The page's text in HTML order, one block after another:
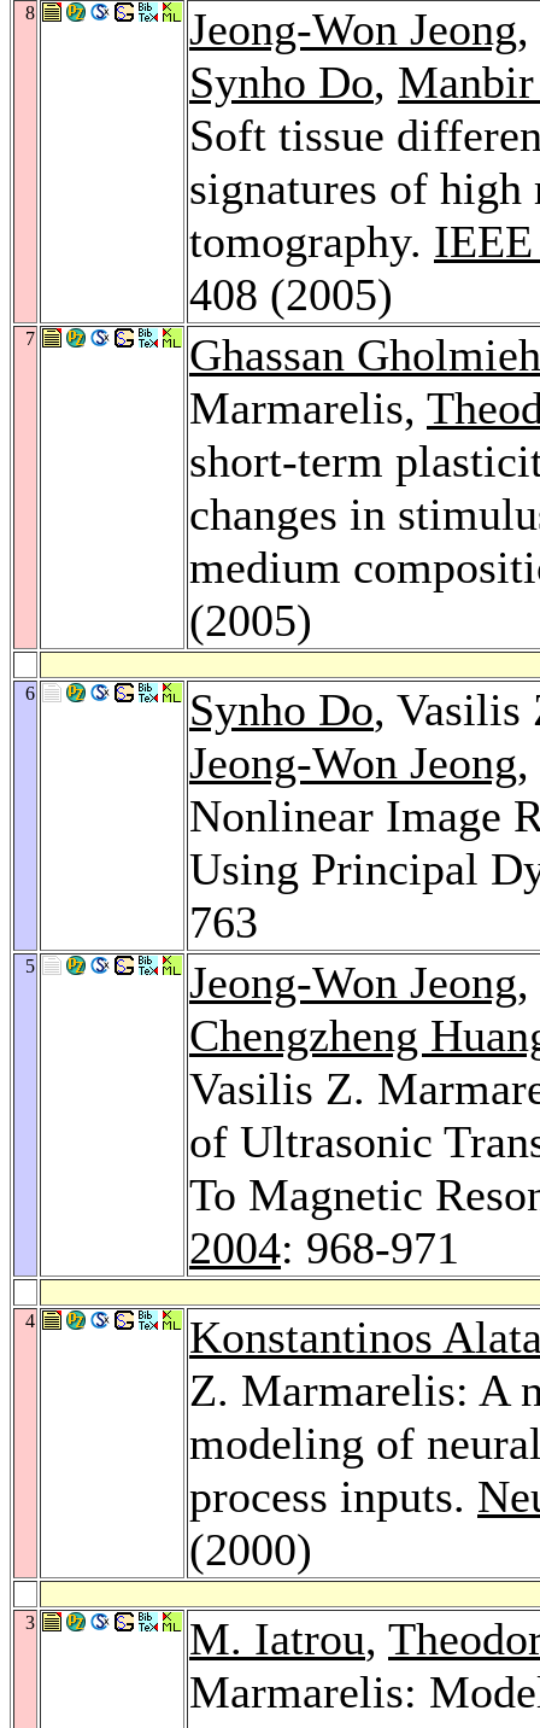
8 Jeong-Won Jeong,
Synho Do,
Soft tissue
signatures of
tomography.
408 (2005)
7
Ghassan Gholmieh
Marmarelis,
short-term
changes in
medium
(2005)
6 Synho Do,
Jeong-Won Jeong,
Nonlinear Image
Using Principal
763
5 Jeong-Won Jeong,
Chengzheng
Vasilis Z.
of Ultrasonic
To Magnetic
2004: 968-971
4
Konstantinos
Z. Marmarelis: A
modeling of
process inputs.
(2000)
3 M. Iatrou,
Marmarelis: